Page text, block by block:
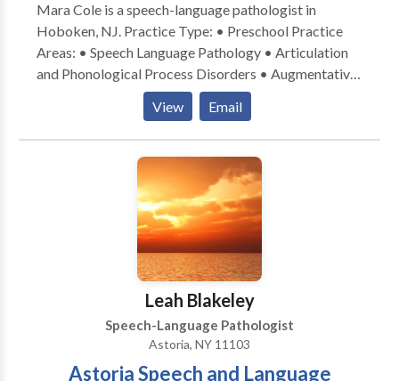
Mara Cole is a speech-language pathologist in
Hoboken, NJ. Practice Type: • Preschool Practice
Areas: • Speech Language Pathology • Articulation
and Phonological Process Disorders • Augmentative
Alternative Communication • Autism • Language
acquisition disorders • Learning disabilities •
Phonology Disorders • SLP developmental
disabilities • Speech Therapy Please contact Mara
Cole for a consultation.
View Email
Leah Blakeley
Speech-Language Pathologist
Astoria, NY 11103
Astoria Speech and Language